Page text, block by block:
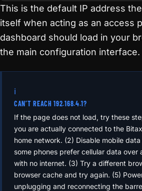
http://192.168.4.1
This is the default IP address
itself when acting as an access
dashboard should load in your
the main configuration interface.
ℹ️
CAN’T REACH 192.168.4.1?
If the page does not load, try these
you are actually connected to the
home network. (2) Disable mobile
some phones prefer cellular data over
with no internet. (3) Try a different
browser cache and try again. (5)
unplugging and reconnecting the